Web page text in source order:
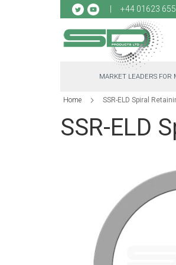
+44 01623
MARKET LEADERS FOR
Home SSR-ELD Spiral
SSR-ELD
images
gallery